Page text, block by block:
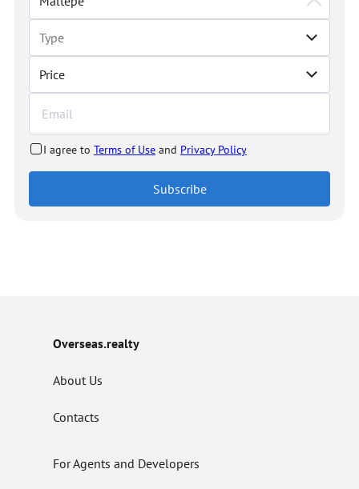
Price
I agree to Terms of Use and Privacy Policy
Subscribe
Overseas.realty
About Us
Contacts
For Agents and Developers